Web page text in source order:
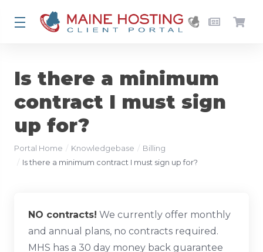
Is there a minimum
contract I must sign
up for?
Portal Home Knowledgebase
Billing
Is there a minimum contract I must sign up for?
NO contracts! We currently offer monthly
and annual plans, no contracts required.
MHS has a 30 day money back guarantee